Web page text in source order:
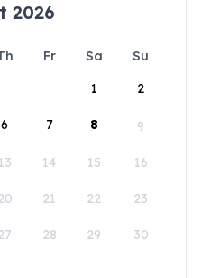
2026
Fr Sa
Su
1
2
6 7 8 9
13 14 15 16
21 22 23
28 29 30